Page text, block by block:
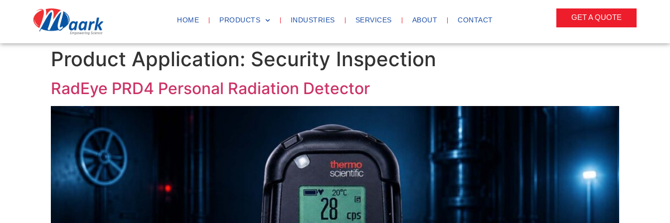
HOME PRODUCTS INDUSTRIES SERVICES ABOUT CONTACT GET A QUOTE
Product Application: Security Inspection
RadEye PRD4 Personal Radiation Detector